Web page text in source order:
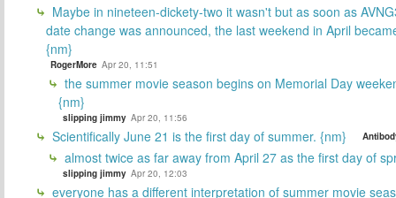
Maybe in nineteen-dickety-two it wasn't but as soon as
date change was announced, the last weekend in April
{nm}
RogerMore Apr 20, 11:51
the summer movie season begins on Memorial Day
{nm}
slipping jimmy Apr 20, 11:56
Scientifically June 21 is the first day of summer. {nm}
almost twice as far away from April 27 as the first day of
slipping jimmy Apr 20, 12:03
everyone has a different interpretation of summer movie